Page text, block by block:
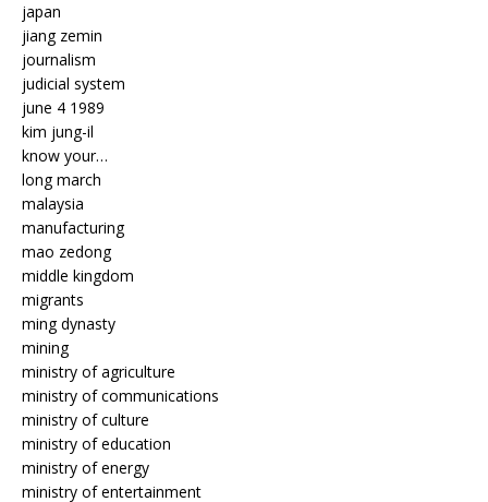
japan
jiang zemin
journalism
judicial system
june 4 1989
kim jung-il
know your…
long march
malaysia
manufacturing
mao zedong
middle kingdom
migrants
ming dynasty
mining
ministry of agriculture
ministry of communications
ministry of culture
ministry of education
ministry of energy
ministry of entertainment